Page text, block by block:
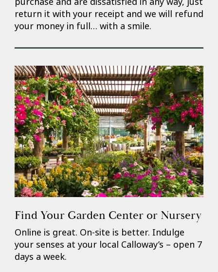
return it with your receipt and we will refund
your money in full… with a smile.
Find Your Garden Center or Nursery
Online is great. On-site is better. Indulge
your senses at your local Calloway’s – open 7
days a week.